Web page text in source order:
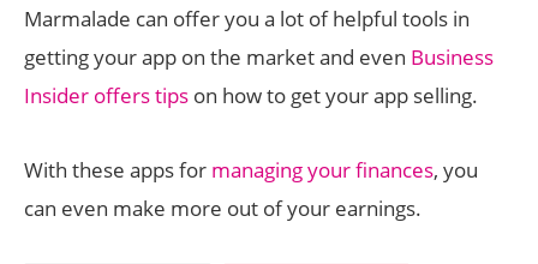
Marmalade can offer you a lot of helpful tools in
getting your app on the market and even Business
Insider offers tips on how to get your app selling.
With these apps for managing your finances, you
can even make more out of your earnings.